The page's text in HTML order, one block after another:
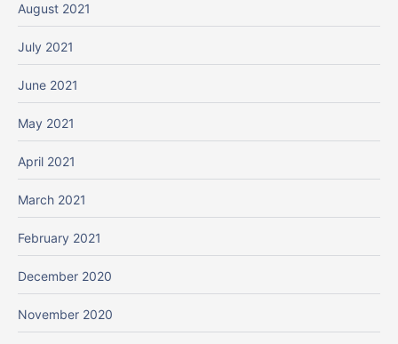
August 2021
July 2021
June 2021
May 2021
April 2021
March 2021
February 2021
December 2020
November 2020